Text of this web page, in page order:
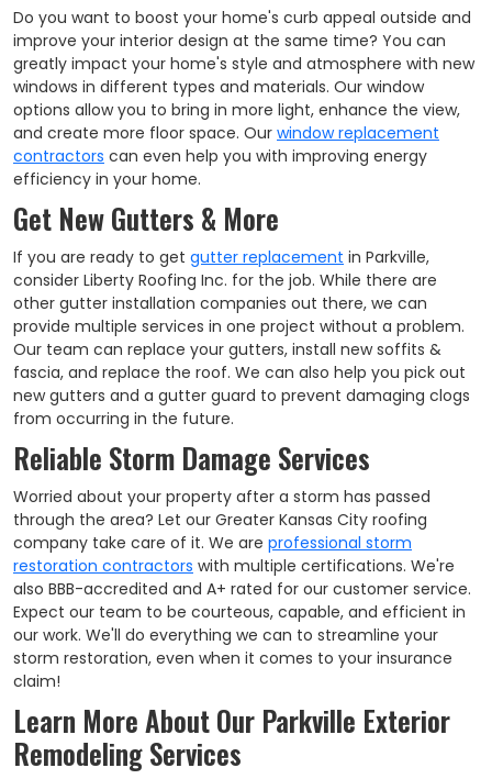
Do you want to boost your home's curb appeal outside and
improve your interior design at the same time? You can
greatly impact your home's style and atmosphere with new
windows in different types and materials. Our window
options allow you to bring in more light, enhance the view,
and create more floor space. Our window replacement
contractors can even help you with improving energy
efficiency in your home.
Get New Gutters & More
If you are ready to get gutter replacement in Parkville,
consider Liberty Roofing Inc. for the job. While there are
other gutter installation companies out there, we can
provide multiple services in one project without a problem.
Our team can replace your gutters, install new soffits &
fascia, and replace the roof. We can also help you pick out
new gutters and a gutter guard to prevent damaging clogs
from occurring in the future.
Reliable Storm Damage Services
Worried about your property after a storm has passed
through the area? Let our Greater Kansas City roofing
company take care of it. We are professional storm
restoration contractors with multiple certifications. We're
also BBB-accredited and A+ rated for our customer service.
Expect our team to be courteous, capable, and efficient in
our work. We'll do everything we can to streamline your
storm restoration, even when it comes to your insurance
claim!
Learn More About Our Parkville Exterior
Remodeling Services